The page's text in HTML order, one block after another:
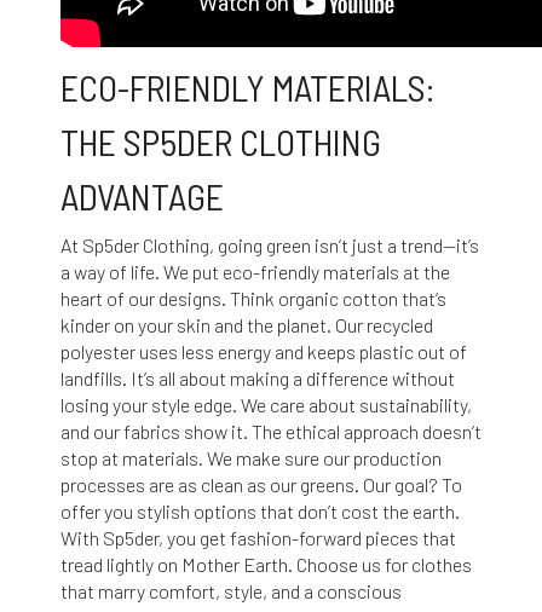
ECO-FRIENDLY MATERIALS:
THE SP5DER CLOTHING
ADVANTAGE
At Sp5der Clothing, going green isn’t just a trend—it’s
a way of life. We put eco-friendly materials at the
heart of our designs. Think organic cotton that’s
kinder on your skin and the planet. Our recycled
polyester uses less energy and keeps plastic out of
landfills. It’s all about making a difference without
losing your style edge. We care about sustainability,
and our fabrics show it. The ethical approach doesn’t
stop at materials. We make sure our production
processes are as clean as our greens. Our goal? To
offer you stylish options that don’t cost the earth.
With Sp5der, you get fashion-forward pieces that
tread lightly on Mother Earth. Choose us for clothes
that marry comfort, style, and a conscious